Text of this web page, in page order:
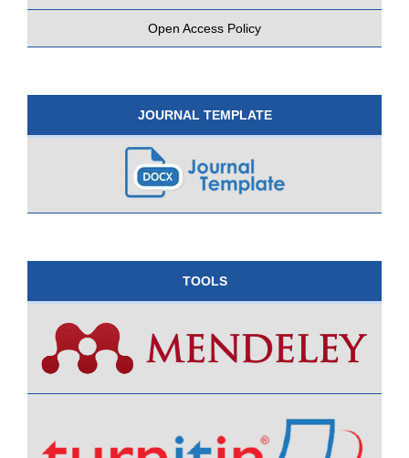
Open Access Policy
JOURNAL TEMPLATE
TOOLS